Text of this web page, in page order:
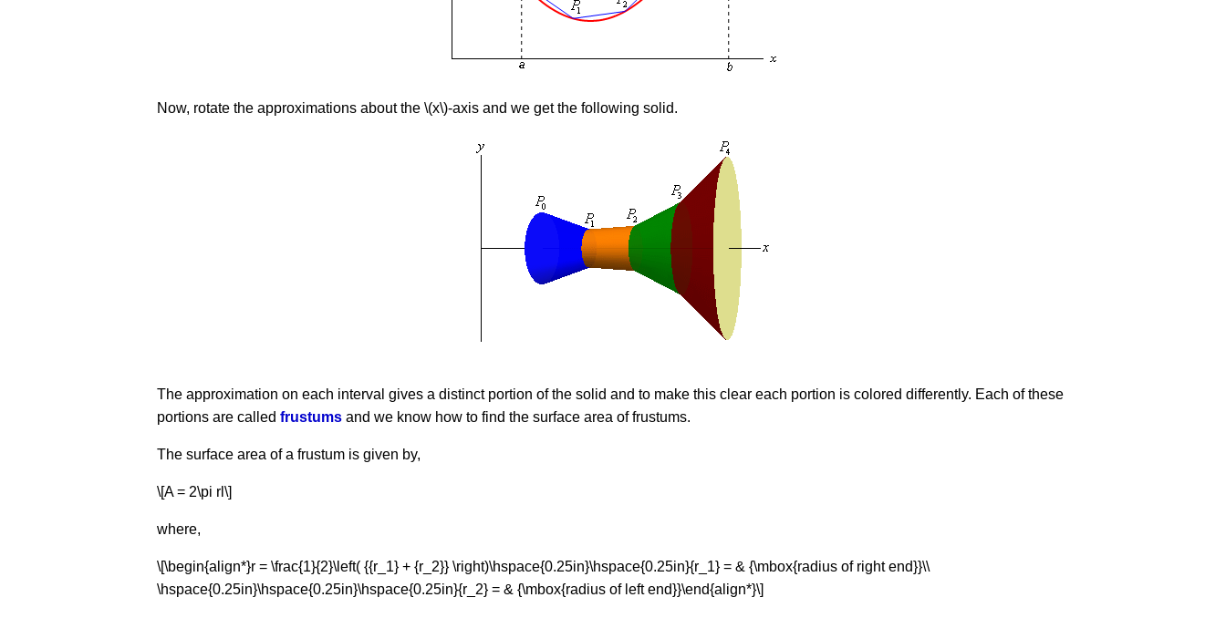
Now, rotate the approximations about the \(x\)-axis and we get the following solid.
The approximation on each interval gives a distinct portion of the solid and to make this clear each portion is colored differently. Each of these
portions are called frustums and we know how to find the surface area of frustums.
The surface area of a frustum is given by,
\[A = 2\pi rl\]
where,
\[\begin{align*}r = \frac{1}{2}\left( {{r_1} + {r_2}} \right)\hspace{0.25in}\hspace{0.25in}{r_1} = & {\mbox{radius of right end}}\\
\hspace{0.25in}\hspace{0.25in}\hspace{0.25in}{r_2} = & {\mbox{radius of left end}}\end{align*}\]